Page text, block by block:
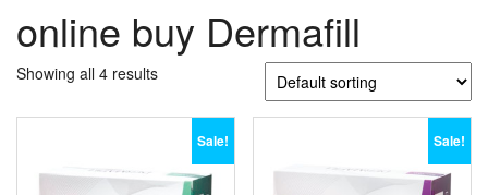
online buy Dermafill
Showing all 4 results
Sale! Sale!